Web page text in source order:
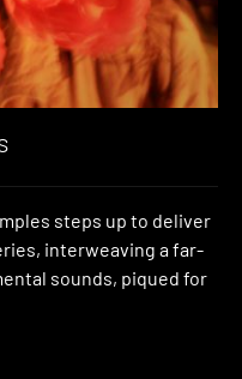
steps up to deliver
interweaving a far-
sounds, piqued for